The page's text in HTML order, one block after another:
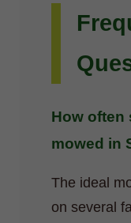
How often
mowed in
The ideal
on several